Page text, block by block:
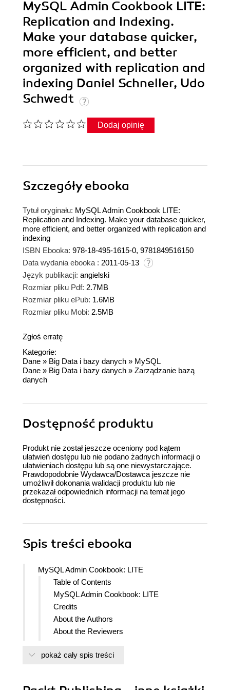
MySQL Admin Cookbook LITE:
Replication and Indexing.
Make your database quicker,
more efficient, and better
organized with replication and
indexing Daniel Schneller, Udo
Schwedt
Dodaj opinię
Szczegółyebooka
Tytuł oryginału: MySQL Admin Cookbook LITE:
Replication and Indexing. Make your database quicker,
more efficient, and better organized with replication and
indexing
ISBN Ebooka: 978-18-495-1615-0, 9781849516150
Data wydania ebooka : 2011-05-13
Język publikacji: angielski
Rozmiar pliku Pdf: 2.7MB
Rozmiar pliku ePub: 1.6MB
Rozmiar pliku Mobi: 2.5MB
Zgłoś erratę
Kategorie:
Dane » Big Data i bazy danych » MySQL
Dane » Big Data i bazy danych » Zarządzanie bazą
danych
Dostępność produktu
Produkt nie został jeszcze oceniony pod kątem
ułatwień dostępu lub nie podano żadnych informacji o
ułatwieniach dostępu lub są one niewystarczające.
Prawdopodobnie Wydawca/Dostawca jeszcze nie
umożliwił dokonania walidacji produktu lub nie
przekazał odpowiednich informacji na temat jego
dostępności.
Spis treści ebooka
MySQL Admin Cookbook: LITE
Table of Contents
MySQL Admin Cookbook: LITE
Credits
About the Authors
About the Reviewers
What this book covers
pokaż cały spis treści